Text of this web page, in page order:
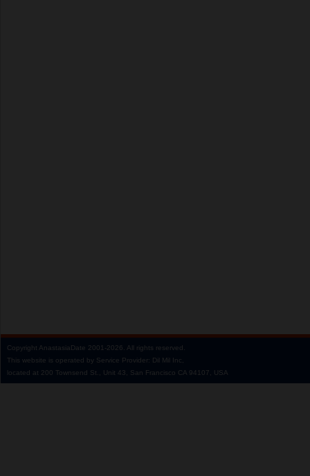
Copyright AnastasiaDate 2001‑2026. All rights reserved.
This website is operated by Service Provider: Dil Mil Inc,
located at 200 Townsend St., Unit 43, San Francisco CA 94107, USA